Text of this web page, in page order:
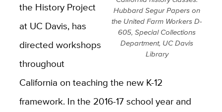
Hubbard Segur Papers on
the United Farm Workers D-
605, Special Collections
Department, UC Davis
Library
the History Project
at UC Davis, has
directed workshops
throughout
California on teaching the new K-12
framework. In the 2016-17 school year and